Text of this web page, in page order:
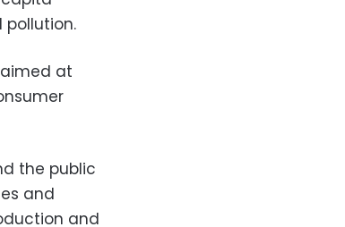
at
the public
and
and